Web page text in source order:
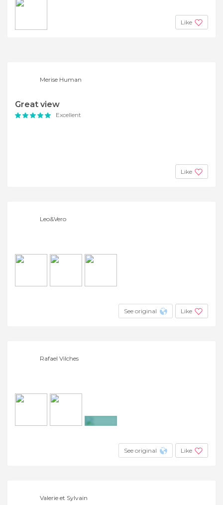
Like
Merise Human
Great view
Excellent
Like
Leo&Vero
See original Like
Rafael Vilches
See original Like
Valerie et Sylvain